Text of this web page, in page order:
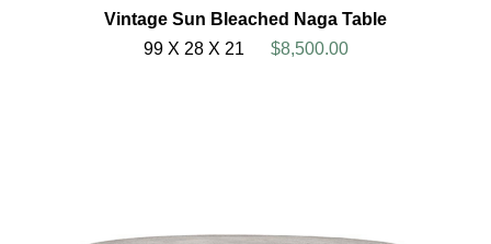
Vintage Sun Bleached Naga Table
99 X 28 X 21
$8,500.00